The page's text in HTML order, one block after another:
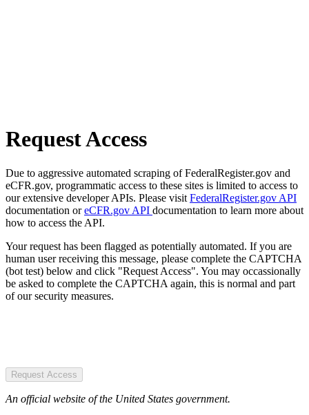
Request Access
Due to aggressive automated scraping of FederalRegister.gov and
eCFR.gov, programmatic access to these sites is limited to access to
our extensive developer APIs. Please visit FederalRegister.gov API
documentation oreCFR.gov API documentation to learn more about
how to access the API.
Your request has been flagged as potentially automated. If you are
human user receiving this message, please complete the CAPTCHA
(bot test) below and click "Request Access". You may occassionally
be asked to complete the CAPTCHA again, this is normal and part
of our security measures.
Request Access
An official website of the United States government.